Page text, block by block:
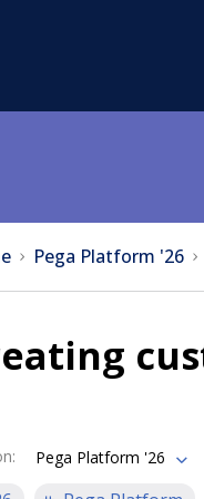
Pega Platform '26
: Pega Platform '26